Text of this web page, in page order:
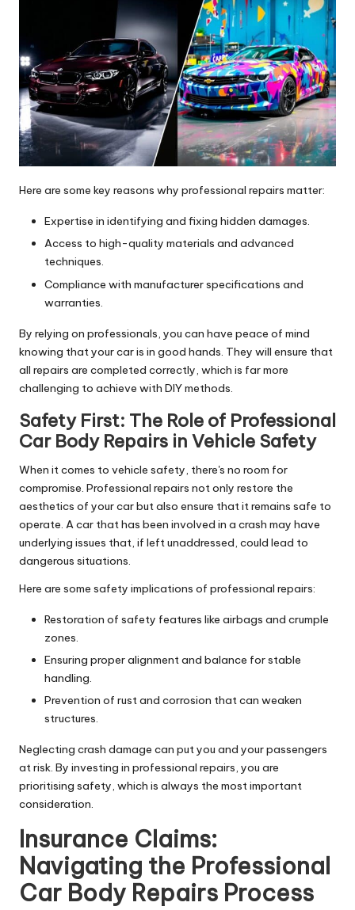
Here are some key reasons why professional repairs matter:
Expertise in identifying and fixing hidden damages.
Access to high-quality materials and advanced
techniques.
Compliance with manufacturer specifications and
warranties.
By relying on professionals, you can have peace of mind
knowing that your car is in good hands. They will ensure that
all repairs are completed correctly, which is far more
challenging to achieve with DIY methods.
Safety First: The Role of Professional
Car Body Repairs in Vehicle Safety
When it comes to vehicle safety, there's no room for
compromise. Professional repairs not only restore the
aesthetics of your car but also ensure that it remains safe to
operate. A car that has been involved in a crash may have
underlying issues that, if left unaddressed, could lead to
dangerous situations.
Here are some safety implications of professional repairs:
Restoration of safety features like airbags and crumple
zones.
Ensuring proper alignment and balance for stable
handling.
Prevention of rust and corrosion that can weaken
structures.
Neglecting crash damage can put you and your passengers
at risk. By investing in professional repairs, you are
prioritising safety, which is always the most important
consideration.
Insurance Claims:
Navigating the Professional
Car Body Repairs Process